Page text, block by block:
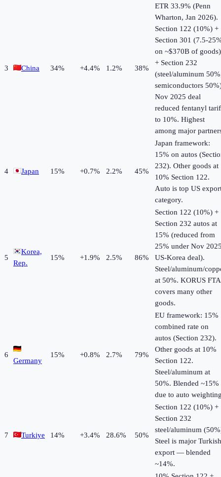
3 China 34% +4.4% 1.2% 38%
ETR 33.9% (Penn
Wharton, Jan 2026).
Section 122 (10%) +
Section 301 (7.5-
on ~$370B of goods)
+ Section 232
(steel/aluminum
semiconductors
Nov 2025 deal
reduced fentanyl
to 10%. Highest
among major
4 Japan 15% +0.7% 2.2% 45%
Japan framework:
15% on autos
232). Other goods at
10% Section 122.
Auto is top US
category.
5
Korea,
Rep.
15% +1.9% 2.5% 86%
Section 122 (10%) +
Section 232 autos at
15% (reduced from
25% under Nov
US-Korea deal).
Steel/aluminum/
at 50%. KORUS FTA
covers many other
goods.
6
Germany
15% +0.8% 2.7% 79%
EU framework: 15%
combined rate on
autos (Section 232).
Other goods at 10%
Section 122.
Steel/aluminum at
50%. Blended ~15%
due to auto
7 Turkiye 14% +3.4% 28.6% 50%
Section 122 (10%) +
Section 232
steel/aluminum
Steel is major Turkish
export — blended
~14%.